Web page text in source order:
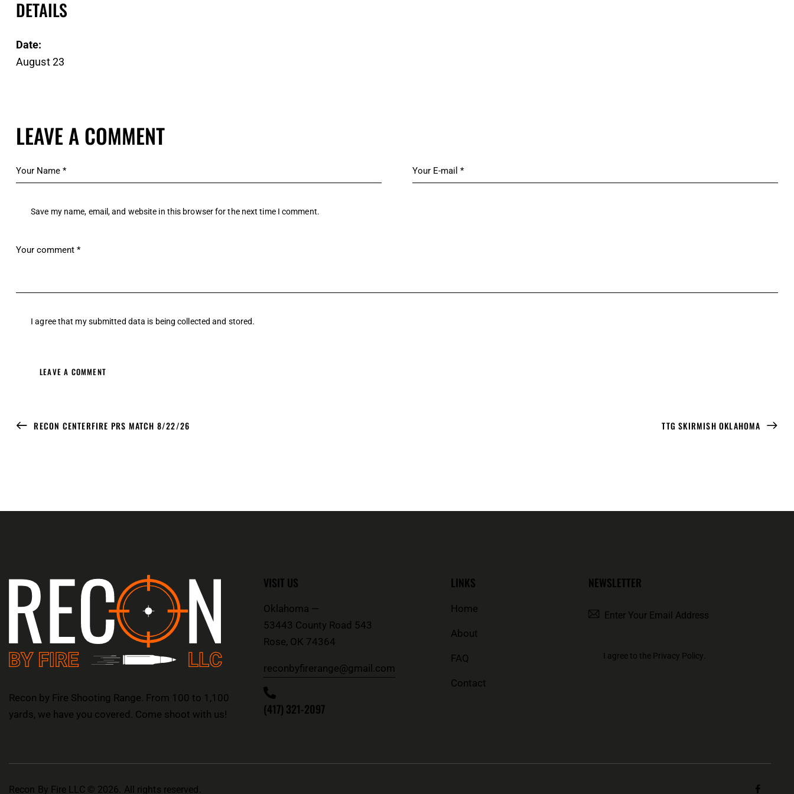
DETAILS
Date:
August 23
LEAVE A COMMENT
Save my name, email, and website in this browser for the next time I comment.
I agree that my submitted data is beingcollected and stored.
RECON CENTERFIRE PRS MATCH 8/22/26 TTG SKIRMISH OKLAHOMA
Recon by Fire Shooting Range. From 100 to 1,100
yards, we have you covered. Come shoot with us!
VISIT US
Oklahoma —
53443 County Road 543
Rose, OK 74364
reconbyfirerange@gmail.com
(417) 321-2097
LINKS
Home
About
FAQ
Contact
NEWSLETTER
I agree to the Privacy Policy.
Recon By Fire LLC © 2026. All rights reserved.